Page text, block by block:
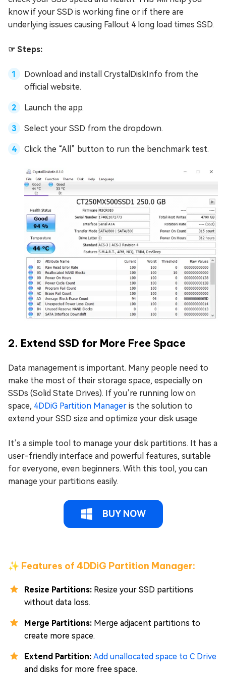
know if your SSD is working fine or if there are
underlying issues causing Fallout 4 long load times SSD.
☞ Steps:
Download and install CrystalDiskInfo from the
official website.
Launch the app.
Select your SSD from the dropdown.
Click the “All” button to run the benchmark test.
2. Extend SSD for More Free Space
Data management is important. Many people need to
make the most of their storage space, especially on
SSDs (Solid State Drives). If you’re running low on
space, 4DDiG Partition Manager is the solution to
extend your SSD size and optimize your disk usage.
It’s a simple tool to manage your disk partitions. It has a
user-friendly interface and powerful features, suitable
for everyone, even beginners. With this tool, you can
manage your partitions easily.
BUY NOW
✨ Features of 4DDiG Partition Manager:
Resize Partitions: Resize your SSD partitions
without data loss.
Merge Partitions: Merge adjacent partitions to
create more space.
Extend Partition: Add unallocated space to C Drive
and disks for more free space.